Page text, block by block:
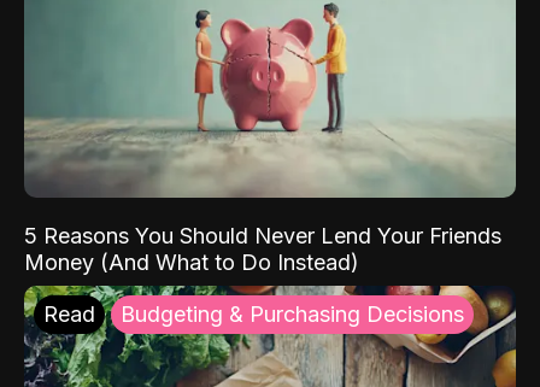
5 Reasons You Should Never Lend Your Friends
Money (And What to Do Instead)
Read Budgeting & Purchasing Decisions